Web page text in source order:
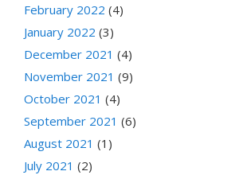
February 2022 (4)
January 2022 (3)
December 2021 (4)
November 2021 (9)
October 2021 (4)
September 2021 (6)
August 2021 (1)
July 2021 (2)